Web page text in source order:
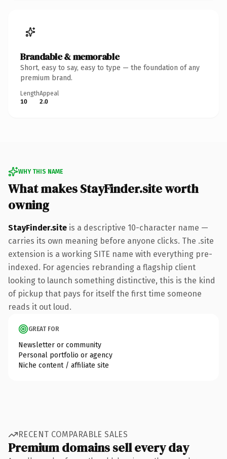
Brandable & memorable
Short, easy to say, easy to type — the foundation of any
premium brand.
Length
10
Appeal
2.0
WHY THIS NAME
What makes StayFinder.site worth
owning
StayFinder.site is a descriptive 10-character name —
carries its own meaning before anyone clicks. The .site
extension is a working SITE name with everything pre-
indexed. For agencies rebranding a flagship client
looking to launch something distinctive, this is the kind
of pickup that pays for itself the first time someone
reads it out loud.
GREAT FOR
Newsletter or community
Personal portfolio or agency
Niche content / affiliate site
RECENT COMPARABLE SALES
Premium domains sell every day